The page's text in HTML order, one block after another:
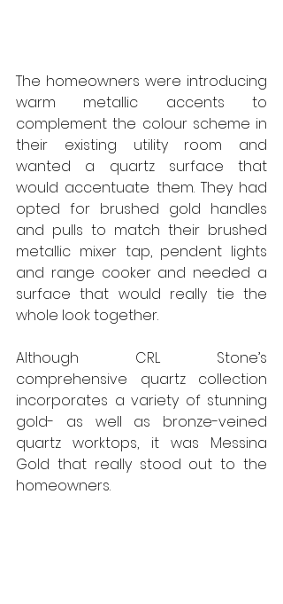
The homeowners were introducing
warm metallic accents to
complement the colour scheme in
their existing utility room and
wanted a quartz surface that
would accentuate them. They had
opted for brushed gold handles
and pulls to match their brushed
metallic mixer tap, pendent lights
and range cooker and needed a
surface that would really tie the
whole look together.
Although CRL Stone’s
comprehensive quartz collection
incorporates a variety of stunning
gold- as well as bronze-veined
quartz worktops, it was Messina
Gold that really stood out to the
homeowners.